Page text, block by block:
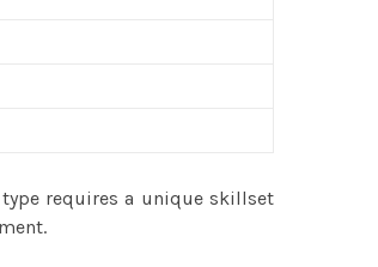
requires a unique skillset